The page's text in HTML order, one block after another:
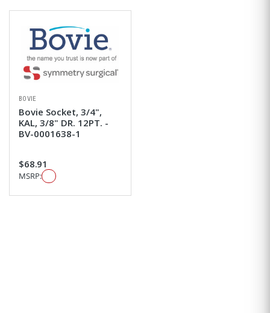
BOVIE
Bovie Socket, 3/4",
KAL, 3/8" DR. 12PT. -
BV-0001638-1
$68.91
MSRP: